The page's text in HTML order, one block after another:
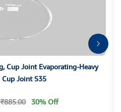
Cup Joint Evaporating-Heavy
Joint S35
₹885.00 30% Off